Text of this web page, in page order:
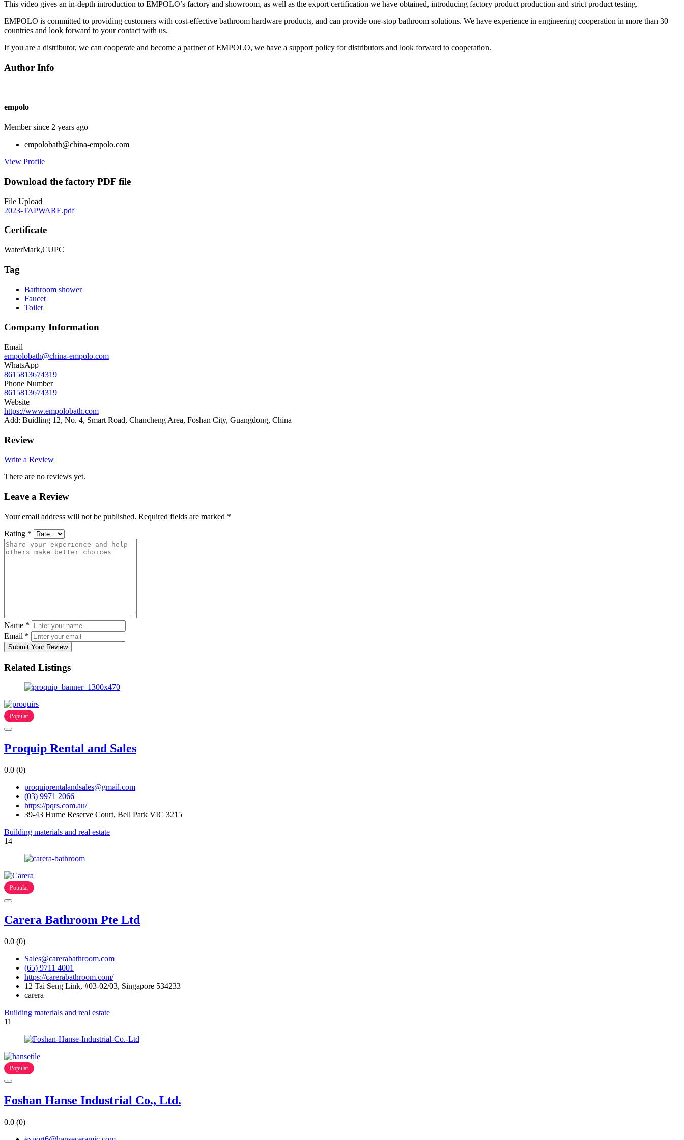
This video gives an in-depth introduction to EMPOLO’s factory and showroom, as well as the export certification we have obtained, introducing factory product production and strict product testing.
EMPOLO is committed to providing customers with cost-effective bathroom hardware products, and can provide one-stop bathroom solutions. We have experience in engineering cooperation in more than 30
countries and look forward to your contact with us.
If you are a distributor, we can cooperate and become a partner of EMPOLO, we have a support policy for distributors and look forward to cooperation.
Author Info
empolo
Member since 2 years ago
empolobath@china-empolo.com
View Profile
Download the factory PDF file
File Upload
2023-TAPWARE.pdf
Certificate
WaterMark,CUPC
Tag
Bathroom shower
Faucet
Toilet
Company Information
Email
empolobath@china-empolo.com
WhatsApp
8615813674319
Phone Number
8615813674319
Website
https://www.empolobath.com
Add: Buidling 12, No. 4, Smart Road, Chancheng Area, Foshan City, Guangdong, China
Review
Write a Review
There are no reviews yet.
Leave a Review
Your email address will not be published. Required fields are marked *
Rating *
Name *
Email *
Submit Your Review
Related Listings
Popular
Proquip Rental and Sales
0.0 (0)
proquiprentalandsales@gmail.com
(03) 9971 2066
https://pqrs.com.au/
39-43 Hume Reserve Court, Bell Park VIC 3215
Building materials and real estate
14
Popular
Carera Bathroom Pte Ltd
0.0 (0)
Sales@carerabathroom.com
(65) 9711 4001
https://carerabathroom.com/
12 Tai Seng Link, #03-02/03, Singapore 534233
carera
Building materials and real estate
11
Popular
Foshan Hanse Industrial Co., Ltd.
0.0 (0)